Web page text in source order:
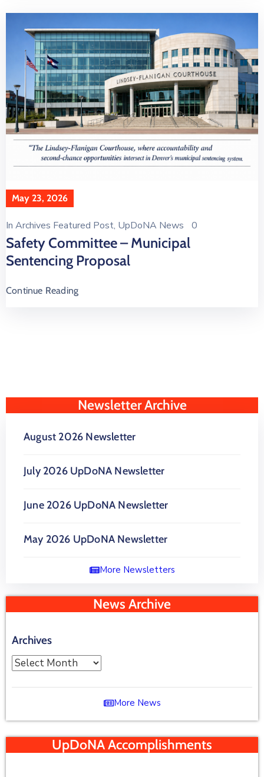
May 23, 2026
In Archives Featured Post‚ UpDoNA News 0
Safety Committee – Municipal
Sentencing Proposal
Continue Reading
Newsletter Archive
August 2026 Newsletter
July 2026 UpDoNA Newsletter
June 2026 UpDoNA Newsletter
May 2026 UpDoNA Newsletter
More Newsletters
News Archive
Archives
More News
UpDoNA Accomplishments